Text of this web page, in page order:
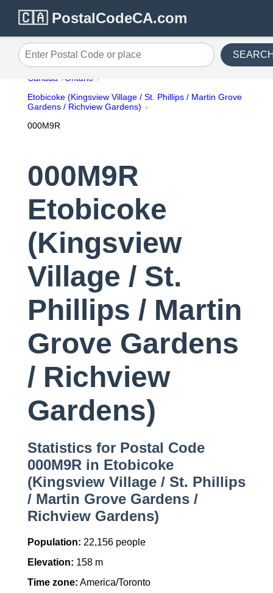
🇨🇦 PostalCodeCA.com
Enter Postal Code or place
Canada
Ontario
Etobicoke (Kingsview Village / St. Phillips / Martin Grove
Gardens / Richview Gardens)
000M9R
000M9R
Etobicoke
(Kingsview
Village / St.
Phillips / Martin
Grove Gardens
/ Richview
Gardens)
Statistics for Postal Code
000M9R in Etobicoke
(Kingsview Village / St. Phillips
/ Martin Grove Gardens /
Richview Gardens)
Population: 22,156 people
Elevation: 158 m
Time zone: America/Toronto